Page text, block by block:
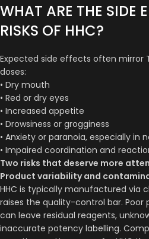
WHAT ARE THE SIDE
RISKS OF HHC?
Expected side effects often mirror
doses:
• Dry mouth
• Red or dry eyes
• Increased appetite
• Drowsiness or grogginess
• Anxiety or paranoia, especially in
• Impaired coordination and
Two risks that deserve more
Product variability and
HHC is typically manufactured via
raises the quality-control bar. Poor
can leave residual reagents,
inaccurate potency labelling.